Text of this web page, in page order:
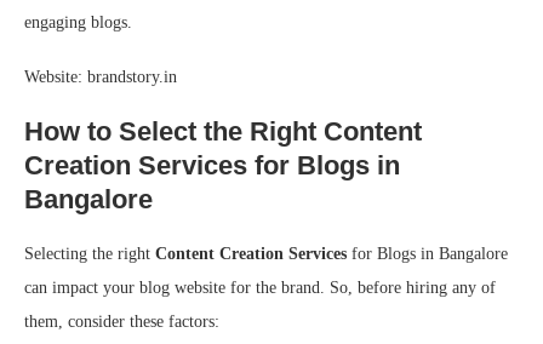
engaging blogs.
Website: brandstory.in
How to Select the Right Content
Creation Services for Blogs in
Bangalore
Selecting the right Content Creation Services for Blogs in Bangalore
can impact your blog website for the brand. So, before hiring any of
them, consider these factors: